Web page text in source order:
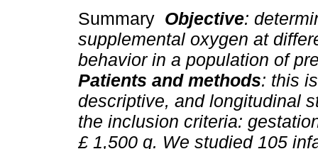
Summary Objective:
supplemental oxygen at
behavior in a population of
Patients and methods: this
descriptive, and longitudinal
the inclusion criteria:
£ 1,500 g. We studied 105